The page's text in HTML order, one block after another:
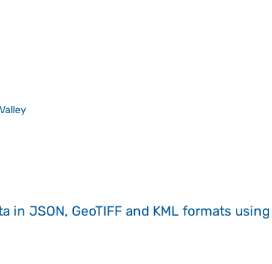
in JSON, GeoTIFF and KML formats using